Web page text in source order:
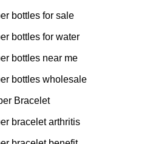
bottles for sale
bottles for water
bottles near me
bottles wholesale
Bracelet
bracelet arthritis